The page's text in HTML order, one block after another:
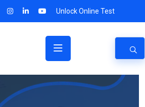
Unlock Online Test